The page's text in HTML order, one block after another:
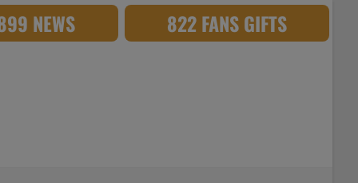
NEWS 822 FANS GIFTS